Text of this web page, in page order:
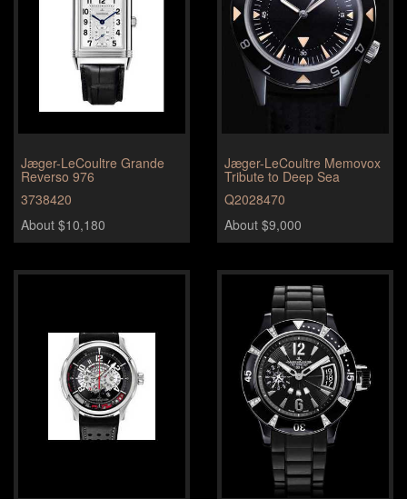
Jæger-LeCoultre Grande
Reverso 976
3738420
About $10,180
Jæger-LeCoultre Memovox
Tribute to Deep Sea
Q2028470
About $9,000